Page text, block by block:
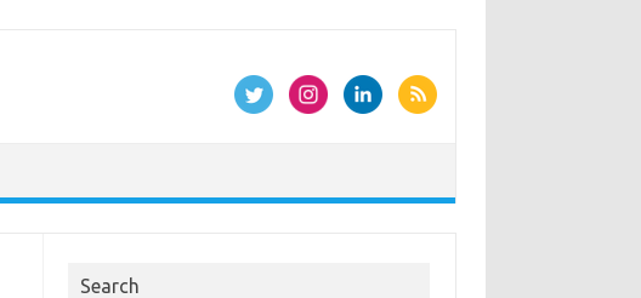
Search